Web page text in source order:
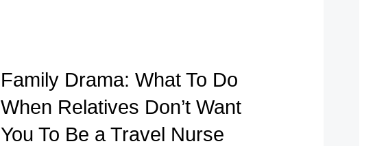
Family Drama: What To Do
When Relatives Don’t Want
You To Be a Travel Nurse